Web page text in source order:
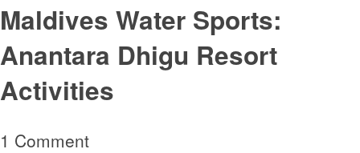
Maldives Water Sports:
Anantara Dhigu Resort
Activities
1 Comment